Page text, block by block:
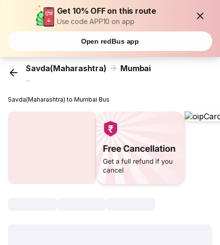
Get 10% OFF on this route
Use code APP10 on app
Open redBus app
Savda(Maharashtra) Mumbai
...
Savda(Maharashtra) to Mumbai Bus